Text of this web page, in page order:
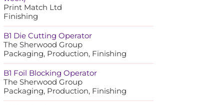
Print Match Ltd
Finishing
B1 Die Cutting Operator
The Sherwood Group
Packaging, Production, Finishing
B1 Foil Blocking Operator
The Sherwood Group
Packaging, Production, Finishing